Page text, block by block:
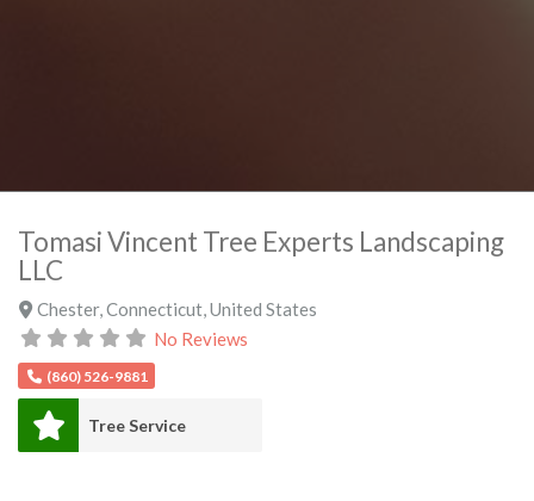
Tomasi Vincent Tree Experts Landscaping
LLC
Chester, Connecticut, United States
No Reviews
(860) 526-9881
Tree Service